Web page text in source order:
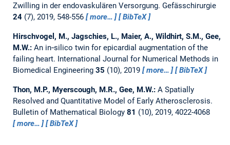
Zwilling in der endovaskulären Versorgung. Gefässchirurgie
24(7), 2019, 548-556 more… BibTeX
Hirschvogel, M., Jagschies, L., Maier, A., Wildhirt, S.M., Gee,
M.W.: An in‐silico twin for epicardial augmentation of the
failing heart. International Journal for Numerical Methods in
Biomedical Engineering 35 (10), 2019 more… BibTeX
Thon, M.P., Myerscough, M.R., Gee, M.W.: A Spatially
Resolved and Quantitative Model of Early Atherosclerosis.
Bulletin of Mathematical Biology 81 (10), 2019, 4022-4068
more…
BibTeX